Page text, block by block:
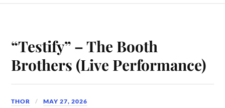
“Testify” – The Booth
Brothers (Live Performance)
THOR MAY 27, 2026